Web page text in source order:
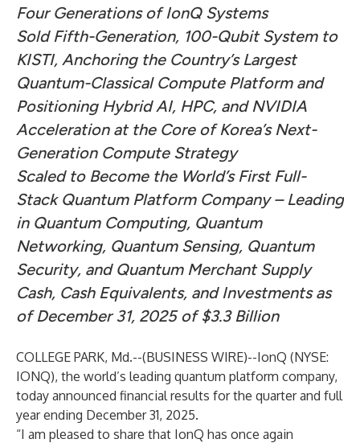
Four Generations of IonQ Systems
Sold Fifth-Generation, 100-Qubit System to
KISTI, Anchoring the Country’s Largest
Quantum-Classical Compute Platform and
Positioning Hybrid AI, HPC, and NVIDIA
Acceleration at the Core of Korea’s Next-
Generation Compute Strategy
Scaled to Become the World’s First Full-
Stack Quantum Platform Company – Leading
in Quantum Computing, Quantum
Networking, Quantum Sensing, Quantum
Security, and Quantum Merchant Supply
Cash, Cash Equivalents, and Investments as
of December 31, 2025 of $3.3 Billion
COLLEGE PARK, Md.--(BUSINESS WIRE)--IonQ (NYSE:
IONQ), the world’s leading quantum platform company,
today announced financial results for the quarter and full
year ending December 31, 2025.
“I am pleased to share that IonQ has once again